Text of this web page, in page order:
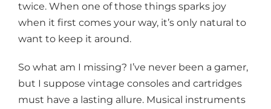
twice. When one of those things sparks joy
when it first comes your way, it’s only natural to
want to keep it around.
So what am I missing? I’ve never been a gamer,
but I suppose vintage consoles and cartridges
must have a lasting allure. Musical instruments